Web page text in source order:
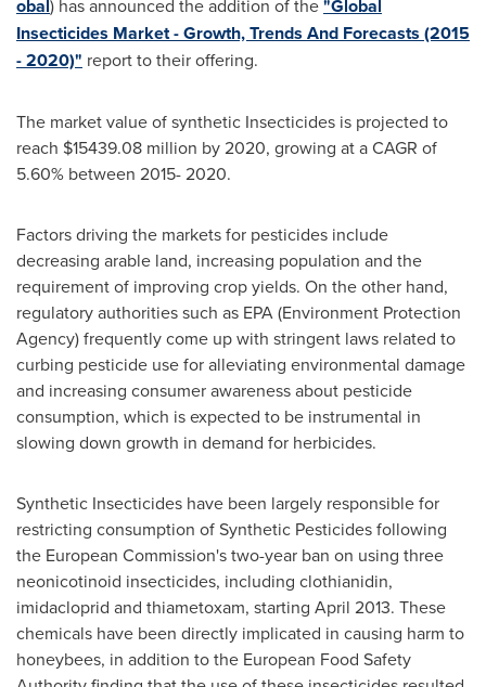
obal) has announced the addition of the"Global
Insecticides Market - Growth, Trends And Forecasts (2015
- 2020)" report to their offering.
The market value of synthetic Insecticides is projected to
reach $15439.08 million by 2020, growing at a CAGR of
5.60% between 2015- 2020.
Factors driving the markets for pesticides include
decreasing arable land, increasing population and the
requirement of improving crop yields. On the other hand,
regulatory authorities such as EPA (Environment Protection
Agency) frequently come up with stringent laws related to
curbing pesticide use for alleviating environmental damage
and increasing consumer awareness about pesticide
consumption, which is expected to be instrumental in
slowing down growth in demand for herbicides.
Synthetic Insecticides have been largely responsible for
restricting consumption of Synthetic Pesticides following
the European Commission's two-year ban on using three
neonicotinoid insecticides, including clothianidin,
imidacloprid and thiametoxam, starting April 2013. These
chemicals have been directly implicated in causing harm to
honeybees, in addition to the European Food Safety